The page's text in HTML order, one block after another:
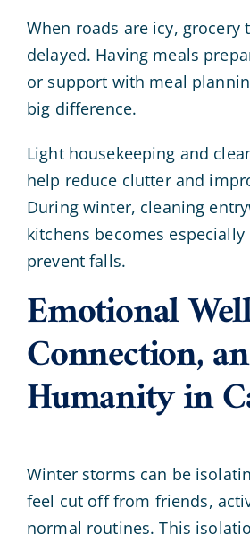
When roads are icy, grocery
delayed. Having meals
or support with meal
big difference.
Light housekeeping and
help reduce clutter and
During winter, cleaning
kitchens becomes
prevent falls.
Emotional
Connection,
Humanity in
Winter storms can be
feel cut off from friends,
normal routines. This